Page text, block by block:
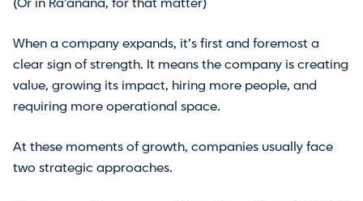
(Or in Ra’anana, for that matter)
When a company expands, it’s first and foremost a
clear sign of strength. It means the company is creating
value, growing its impact, hiring more people, and
requiring more operational space.
At these moments of growth, companies usually face
two strategic approaches.